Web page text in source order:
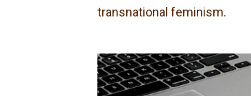
transnational feminism.